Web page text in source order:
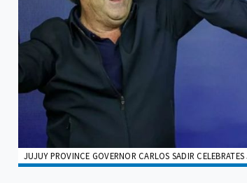
JUJUY PROVINCE GOVERNOR CARLOS SADIR